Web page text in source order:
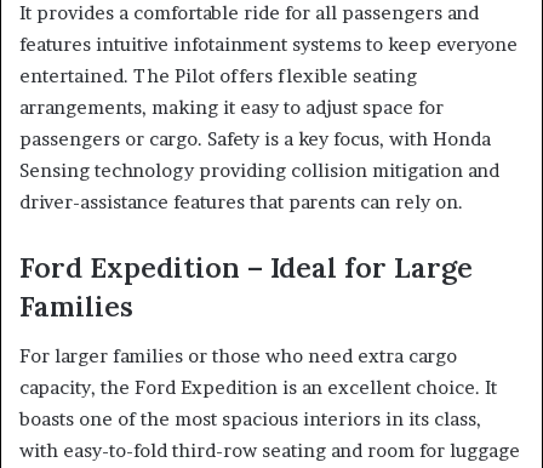
It provides a comfortable ride for all passengers and
features intuitive infotainment systems to keep everyone
entertained. The Pilot offers flexible seating
arrangements, making it easy to adjust space for
passengers or cargo. Safety is a key focus, with Honda
Sensing technology providing collision mitigation and
driver-assistance features that parents can rely on.
Ford Expedition – Ideal for Large
Families
For larger families or those who need extra cargo
capacity, the Ford Expedition is an excellent choice. It
boasts one of the most spacious interiors in its class,
with easy-to-fold third-row seating and room for luggage